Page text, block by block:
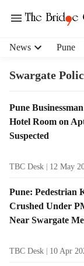
News Pune
Swargate
T
a
g
s
l
t
s
Pune
Hotel Room on
Suspected
TBC Desk 12 May
Pune: Pedestrian
Crushed Under
Near Swargate
TBC Desk 10 Apr